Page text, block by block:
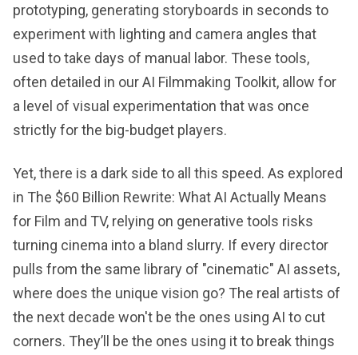
prototyping, generating storyboards in seconds to
experiment with lighting and camera angles that
used to take days of manual labor. These tools,
often detailed in our AI Filmmaking Toolkit, allow for
a level of visual experimentation that was once
strictly for the big-budget players.
Yet, there is a dark side to all this speed. As explored
in The $60 Billion Rewrite: What AI Actually Means
for Film and TV, relying on generative tools risks
turning cinema into a bland slurry. If every director
pulls from the same library of "cinematic" AI assets,
where does the unique vision go? The real artists of
the next decade won't be the ones using AI to cut
corners. They’ll be the ones using it to break things